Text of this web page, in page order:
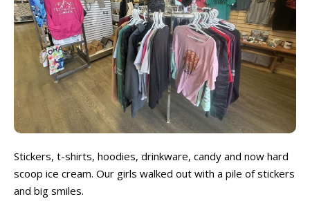
Stickers, t-shirts, hoodies, drinkware, candy and now hard
scoop ice cream. Our girls walked out with a pile of stickers
and big smiles.